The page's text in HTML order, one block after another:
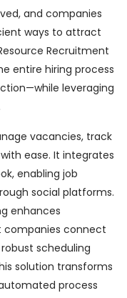
and companies
ways to attract
Recruitment
entire hiring process
leveraging
vacancies, track
ease. It integrates
enabling job
social platforms.
enhances
connect
scheduling
solution transforms
process